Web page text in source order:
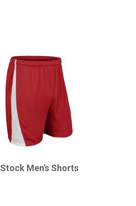
Stock Men's Shorts